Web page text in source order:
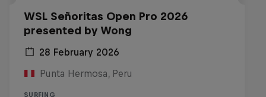
WSL Señoritas Open Pro 2026
presented by Wong
28 February 2026
Punta Hermosa, Peru
SURFING